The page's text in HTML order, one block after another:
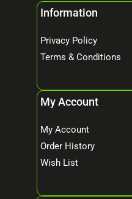
Information
Privacy Policy
Terms & Conditions
My Account
My Account
Order History
Wish List